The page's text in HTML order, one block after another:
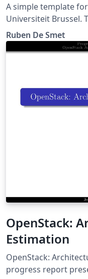
A simple template
Universiteit Brussel.
beamer theme.
https://gitlab.com/
Ruben De Smet
OpenStack:
Estimation
OpenStack:
progress report